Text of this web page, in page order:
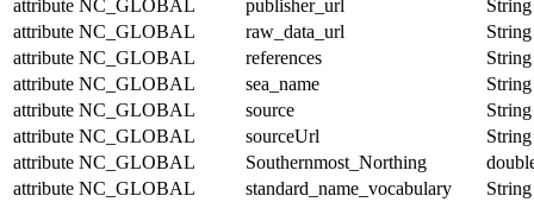
attribute NC_GLOBAL publisher_url
String
attribute NC_GLOBAL raw_data_url
String
attribute NC_GLOBAL references
String
attribute NC_GLOBAL sea_name
String
attribute NC_GLOBAL source
String
attribute NC_GLOBAL sourceUrl
String
attribute NC_GLOBAL Southernmost_Northing
attribute NC_GLOBAL standard_name_vocabulary
String